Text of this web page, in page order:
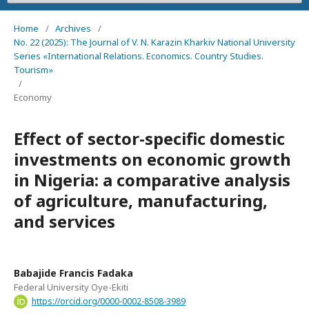
Home / Archives
/
No. 22 (2025): The Journal of V. N. Karazin Kharkiv National University
Series «International Relations. Economics. Country Studies.
Tourism»
/
Economy
Effect of sector-specific domestic
investments on economic growth
in Nigeria: a comparative analysis
of agriculture, manufacturing,
and services
Babajide Francis Fadaka
Federal University Oye-Ekiti
https://orcid.org/0000-0002-8508-3989